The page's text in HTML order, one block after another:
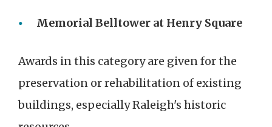
Memorial Belltower at Henry Square
Awards in this category are given for the
preservation or rehabilitation of existing
buildings, especially Raleigh's historic